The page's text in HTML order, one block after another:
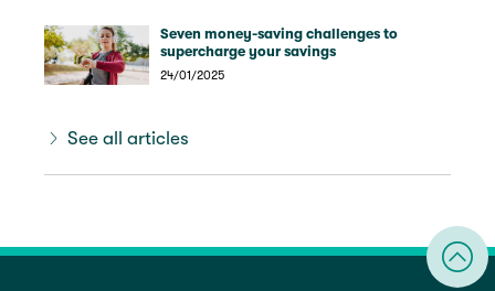
Seven money-saving challenges to
supercharge your savings
24/01/2025
See all articles